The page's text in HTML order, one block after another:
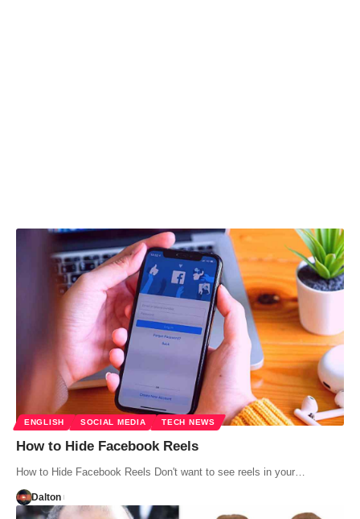
ENGLISH SOCIAL MEDIA TECH NEWS
How to Hide Facebook Reels
How to Hide Facebook Reels Don't want to see reels in your…
Dalton